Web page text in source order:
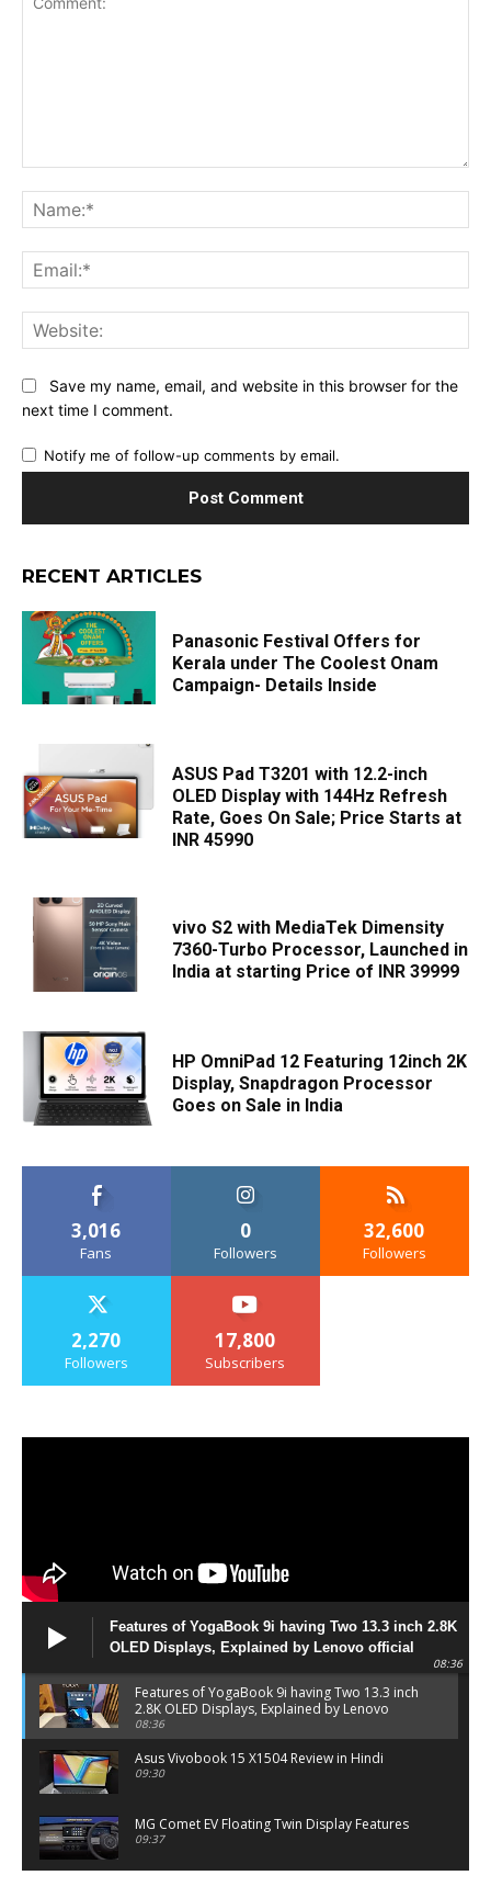
Save my name, email, and website in this browser for the
next time I comment.
Notify me of follow-up comments by email.
RECENT ARTICLES
Panasonic Festival Offers for
Kerala under The Coolest Onam
Campaign- Details Inside
ASUS Pad T3201 with 12.2-inch
OLED Display with 144Hz Refresh
Rate, Goes On Sale; Price Starts at
INR 45990
vivo S2 with MediaTek Dimensity
7360-Turbo Processor, Launched in
India at starting Price of INR 39999
HP OmniPad 12 Featuring 12inch 2K
Display, Snapdragon Processor
Goes on Sale in India
3,016
Fans
0
Followers
32,600
Followers
2,270
Followers
17,800
Subscribers
Features of YogaBook 9i having Two 13.3 inch 2.8K
OLED Displays, Explained by Lenovo official
08:36
Features of YogaBook 9i having Two 13.3 inch
2.8K OLED Displays, Explained by Lenovo
official
08:36
Asus Vivobook 15 X1504 Review in Hindi
09:30
MG Comet EV Floating Twin Display Features
09:37